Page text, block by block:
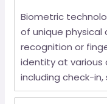
Biometric
of unique physical
recognition or
identity at various
including check-